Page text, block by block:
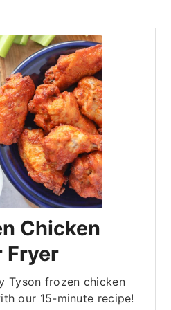
Chicken
Fryer
Tyson frozen chicken
our 15-minute recipe!